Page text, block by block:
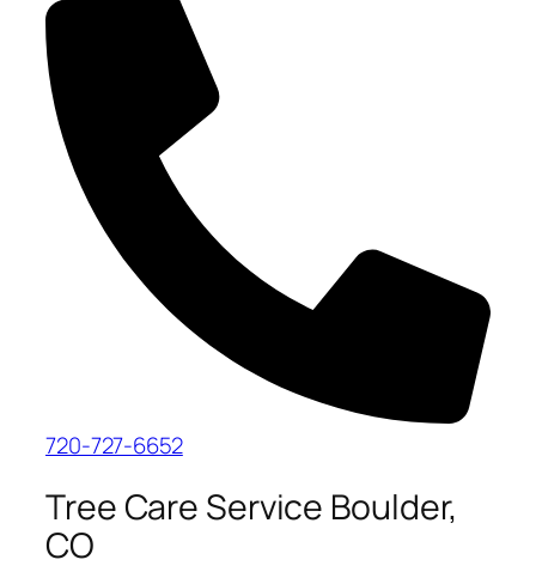
720-727-6652
Tree Care Service Boulder,
CO